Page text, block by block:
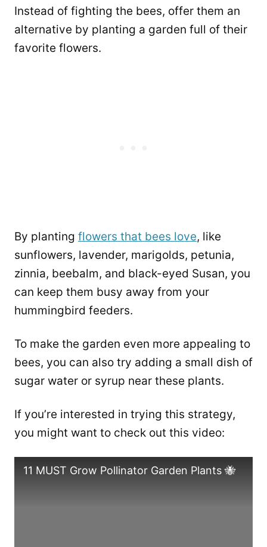
Instead of fighting the bees, offer them an
alternative by planting a garden full of their
favorite flowers.
By planting flowers that bees love, like
sunflowers, lavender, marigolds, petunia,
zinnia, beebalm, and black-eyed Susan, you
can keep them busy away from your
hummingbird feeders.
To make the garden even more appealing to
bees, you can also try adding a small dish of
sugar water or syrup near these plants.
If you’re interested in trying this strategy,
you might want to check out this video:
11 MUST Grow Pollinator Garden Plants 🐝